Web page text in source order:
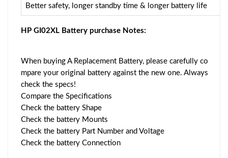
Better safety, longer standby time & longer battery life
HP GI02XL Battery purchase Notes:
When buying A Replacement Battery, please carefully co
mpare your original battery against the new one. Always
check the specs!
Compare the Specifications
Check the battery Shape
Check the battery Mounts
Check the battery Part Number and Voltage
Check the battery Connection